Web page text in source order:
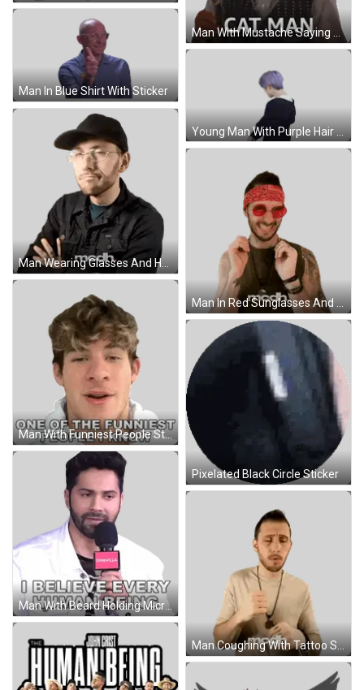
Man In Blue Shirt With Sticker
Young Man With Purple Hair In Black Jacket Sticker
Man Wearing Glasses And Hat Sticker
Man In Red Sunglasses And Bandana Sticker
Man With Funniest People Sticker
Pixelated Black Circle Sticker
Man With Beard Holding Microphone Sticker
Man Coughing With Tattoo Sticker